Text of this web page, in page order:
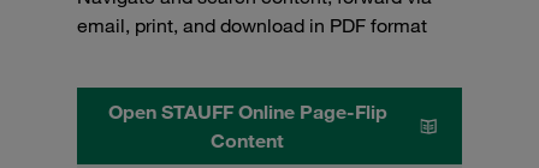
email, print, and download in PDF format
Open STAUFF Online Page-Flip
Content